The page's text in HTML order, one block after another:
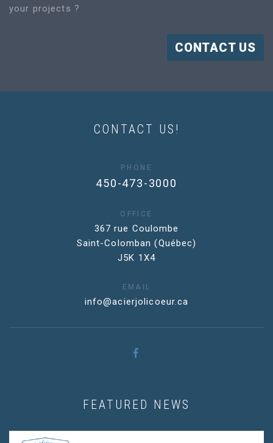
your projects ?
CONTACT US
CONTACT US!
PHONE
450-473-3000
OFFICE
367 rue Coulombe
Saint-Colomban (Québec)
J5K 1X4
EMAIL
info@acierjolicoeur.ca
FEATURED NEWS